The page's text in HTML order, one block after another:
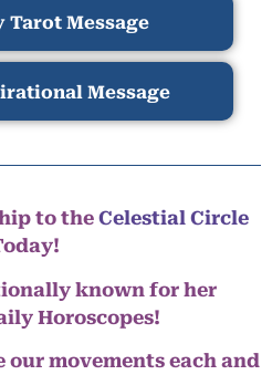
Tarot Message
Message
to the Celestial Circle
known for her
Horoscopes!
movements each and